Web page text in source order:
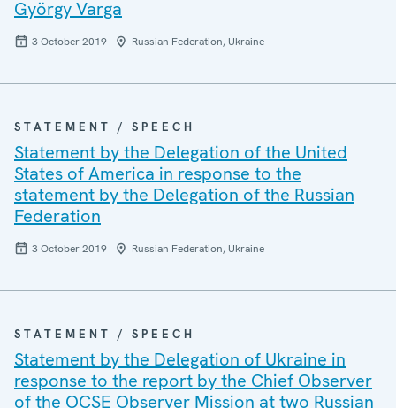
György Varga
3 October 2019 Russian Federation, Ukraine
STATEMENT / SPEECH
Statement by the Delegation of the United
States of America in response to the
statement by the Delegation of the Russian
Federation
3 October 2019 Russian Federation, Ukraine
STATEMENT / SPEECH
Statement by the Delegation of Ukraine in
response to the report by the Chief Observer
of the OCSE Observer Mission at two Russian